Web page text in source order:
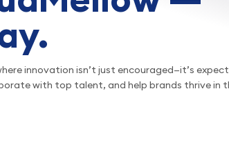
innovation isn’t just encouraged—it’s
with top talent, and help brands thrive in